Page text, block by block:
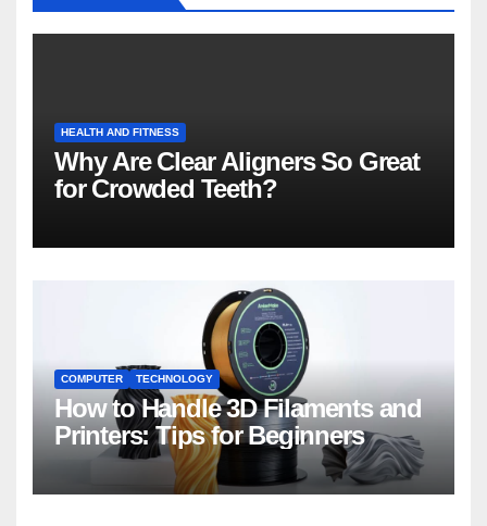
HEALTH AND FITNESS
Why Are Clear Aligners So Great
for Crowded Teeth?
COMPUTER TECHNOLOGY
How to Handle 3D Filaments and
Printers: Tips for Beginners